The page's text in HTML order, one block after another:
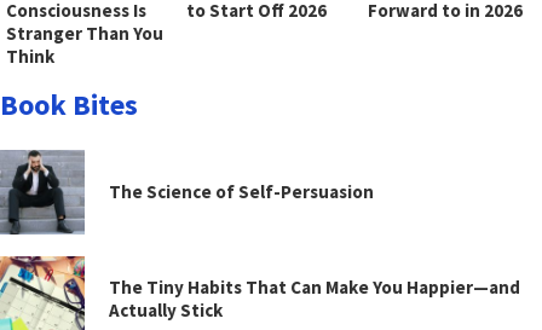
Consciousness Is
Stranger Than You
Think
to Start Off 2026
Forward to in 2026
Book Bites
The Science of Self-Persuasion
The Tiny Habits That Can Make You Happier—and
Actually Stick